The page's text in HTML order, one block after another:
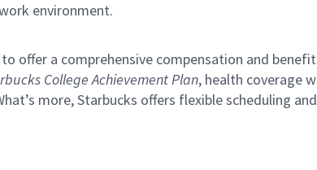
environment.
offer a comprehensive compensation and
College Achievement Plan, health coverage
more, Starbucks offers flexible scheduling